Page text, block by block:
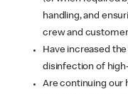
handling, and
crew and
Have increased
disinfection of
Are continuing our